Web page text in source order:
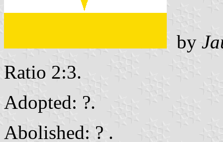
by
Ratio 2:3.
Adopted: ?.
Abolished: ? .